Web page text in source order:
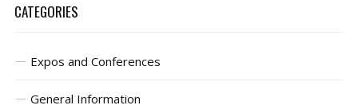
CATEGORIES
Expos and Conferences
General Information